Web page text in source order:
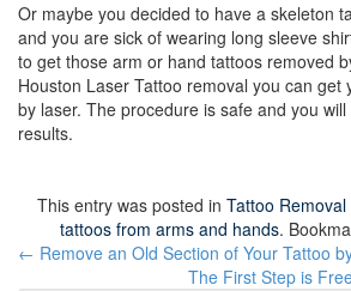
Or maybe you decided to have a skeleton
and you are sick of wearing long sleeve
to get those arm or hand tattoos removed
Houston Laser Tattoo removal you can get
by laser. The procedure is safe and you
results.
This entry was posted in Tattoo Removal
tattoos from arms and hands.
Post
← Remove an Old Section of Your Tattoo
The First Step is